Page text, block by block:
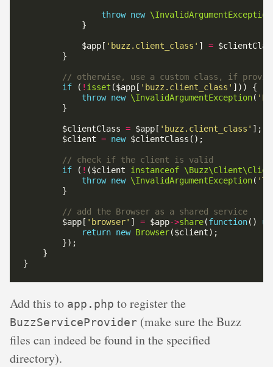
throw new \InvalidArgumentException
            $app[
'buzz.client_class' ] =
if ( ! isset ($app[ 'buzz.client_class'
throw new \InvalidArgumentException(
        $clientClass
= $app[ 'buzz.client_class'
        $client
= new
if ( ! ($client instanceof
throw new \InvalidArgumentException(
// add the Browser as a shared service
        $app[
'browser' ] = $app->share(function()
return new Browser
Add this to app.php to register the
BuzzServiceProvider (make sure the Buzz
files can indeed be found in the specified
directory).